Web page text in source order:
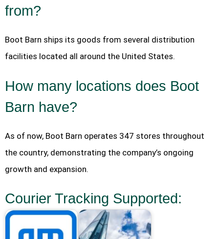
from?
Boot Barn ships its goods from several distribution
facilities located all around the United States.
How many locations does Boot
Barn have?
As of now, Boot Barn operates 347 stores throughout
the country, demonstrating the company’s ongoing
growth and expansion.
Courier Tracking Supported: